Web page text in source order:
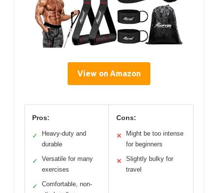
View on Amazon
Pros:
✓
Heavy-duty and
durable
✓
Versatile for many
exercises
✓
Comfortable, non-
Cons:
✕
Might be too intense
for beginners
✕
Slightly bulky for
travel